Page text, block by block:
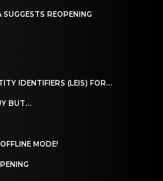
REOPENING
IDENTIFIERS (LEIS) FOR...
BUT...
MODE!